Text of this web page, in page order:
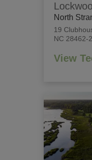
North
19
NC 28462-
View